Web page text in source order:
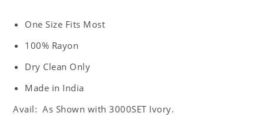
One Size Fits Most
100% Rayon
Dry Clean Only
Made in India
Avail: As Shown with 3000SET Ivory.